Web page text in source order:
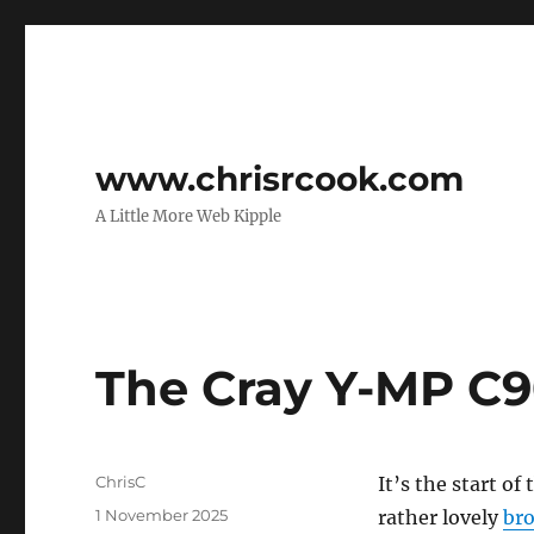
www.chrisrcook.com
A Little More Web Kipple
The Cray Y-MP
It’s the start of
rather lovely
Author
ChrisC
Posted
1 November 2025